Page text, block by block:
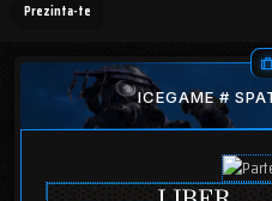
Prezinta-te
ICEGAME #